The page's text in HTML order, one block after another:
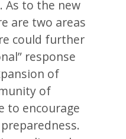
As to the new
are two areas
could further
response
of
of
to encourage